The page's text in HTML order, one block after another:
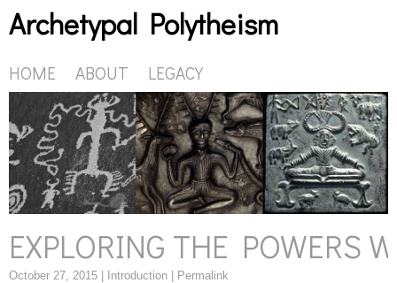
Archetypal Polytheism
HOME ABOUT LEGACY
EXPLORING THE POWERS
October 27, 2015 | Introduction Permalink